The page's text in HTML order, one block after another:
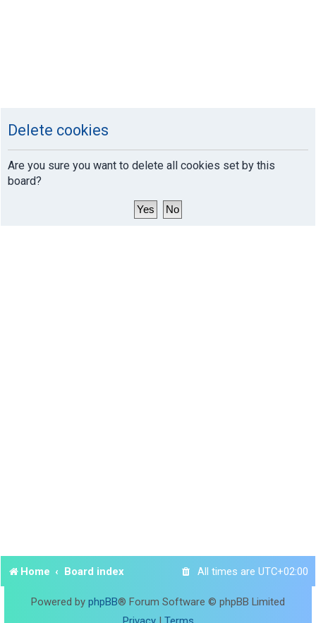
Delete cookies
Are you sure you want to delete all cookies set by this
board?
Home Board index All times are UTC+02:00
Powered by phpBB® Forum Software © phpBB Limited